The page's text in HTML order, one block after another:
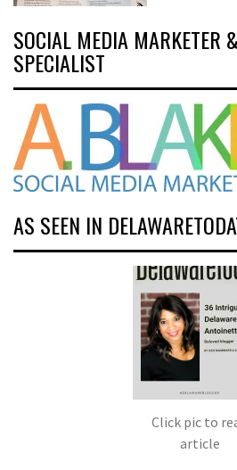
SOCIAL MEDIA MARKETER
SPECIALIST
AS SEEN IN
Click pic to
article